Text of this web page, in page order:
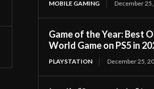
MOBILE GAMING December
Game of the Year: Best
World Game on PS5 in
PLAYSTATION December 25,